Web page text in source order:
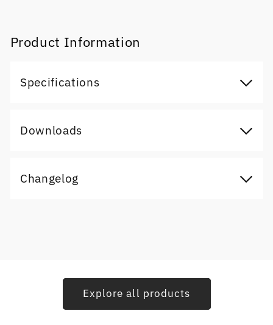
Product Information
Specifications
Downloads
Changelog
Explore all products